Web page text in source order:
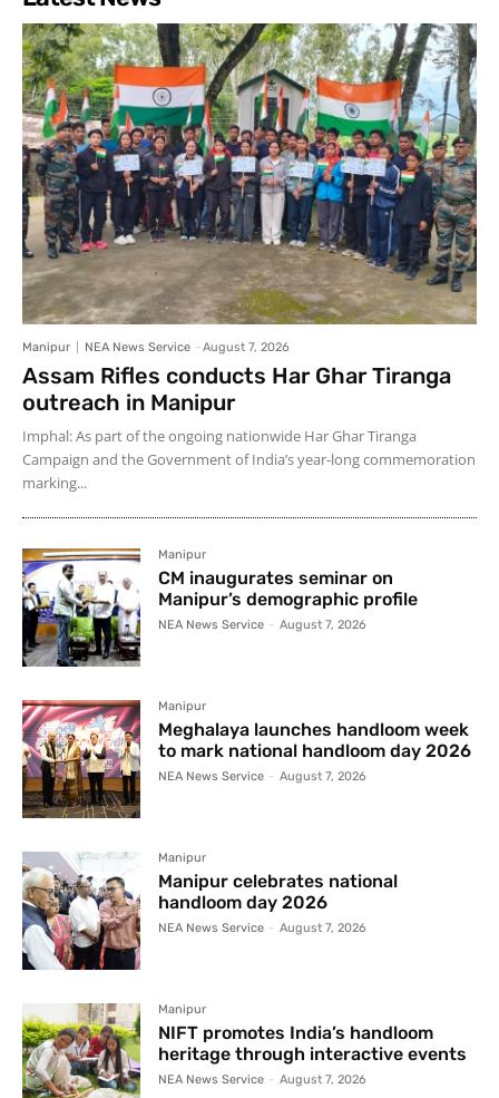
Manipur NEA News Service - August 7, 2026
Assam Rifles conducts Har Ghar Tiranga
outreach in Manipur
Imphal: As part of the ongoing nationwide Har Ghar Tiranga
Campaign and the Government of India’s year-long commemoration
marking...
Manipur
CM inaugurates seminar on
Manipur’s demographic profile
NEA News Service - August 7, 2026
Manipur
Meghalaya launches handloom week
to mark national handloom day 2026
NEA News Service - August 7, 2026
Manipur
Manipur celebrates national
handloom day 2026
NEA News Service - August 7, 2026
Manipur
NIFT promotes India’s handloom
heritage through interactive events
NEA News Service - August 7, 2026